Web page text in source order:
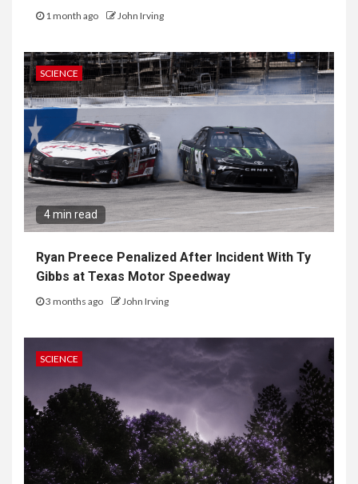
1 month ago John Irving
SCIENCE
4 min read
Ryan Preece Penalized After Incident With Ty
Gibbs at Texas Motor Speedway
3 months ago John Irving
SCIENCE